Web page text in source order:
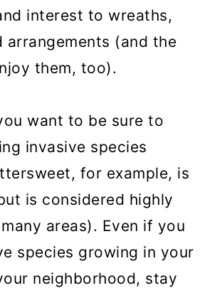
interest to wreaths,
arrangements (and the
them, too).
want to be sure to
invasive species
for example, is
is considered highly
areas). Even if you
species growing in your
neighborhood, stay